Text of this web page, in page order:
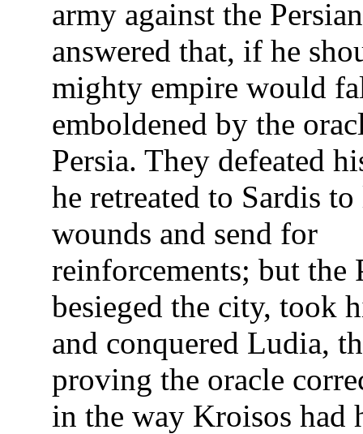
army against the
answered that, if he
mighty empire would
emboldened by the
Persia. They defeated
he retreated to Sardis
wounds and send for
reinforcements; but the
besieged the city, took
and conquered Ludia,
proving the oracle
in the way Kroisos had